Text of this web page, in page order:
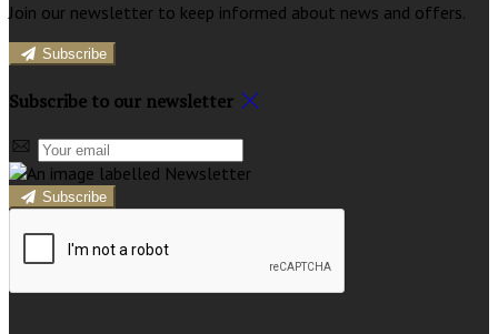
Join our newsletter to keep informed about news and offers.
Subscribe
Subscribe to our newsletter
Subscribe